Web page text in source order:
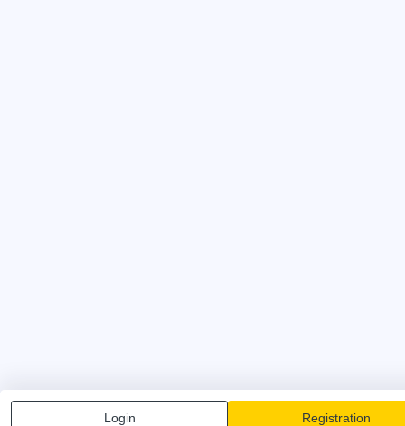
Login Registration